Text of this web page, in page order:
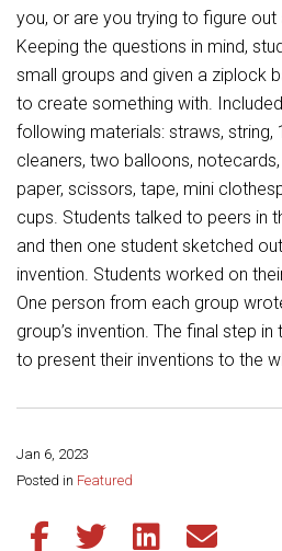
Student Assistance Program
Transcript Request
you, or are you trying to figure
Keeping the questions in mind,
small groups and given a ziplock
to create something with.
following materials: straws, string,
cleaners, two balloons,
paper, scissors, tape, mini
cups. Students talked to peers in
and then one student sketched
invention. Students worked on
One person from each group
group’s invention. The final step
to present their inventions to the
Jan 6, 2023
Posted in Featured
Share this page:
Share this article on Facebook
Share this article on Twitter
Share this article on
Share this